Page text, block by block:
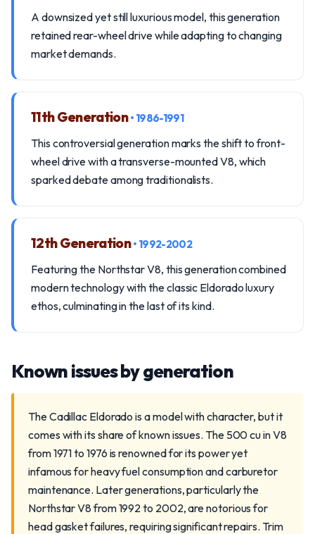
A downsized yet still luxurious model, this generation
retained rear-wheel drive while adapting to changing
market demands.
11th Generation• 1986-1991
This controversial generation marks the shift to front-
wheel drive with a transverse-mounted V8, which
sparked debate among traditionalists.
12th Generation• 1992-2002
Featuring the Northstar V8, this generation combined
modern technology with the classic Eldorado luxury
ethos, culminating in the last of its kind.
Known issues by generation
The Cadillac Eldorado is a model with character, but it
comes with its share of known issues. The 500 cu in V8
from 1971 to 1976 is renowned for its power yet
infamous for heavy fuel consumption and carburetor
maintenance. Later generations, particularly the
Northstar V8 from 1992 to 2002, are notorious for
head gasket failures, requiring significant repairs. Trim